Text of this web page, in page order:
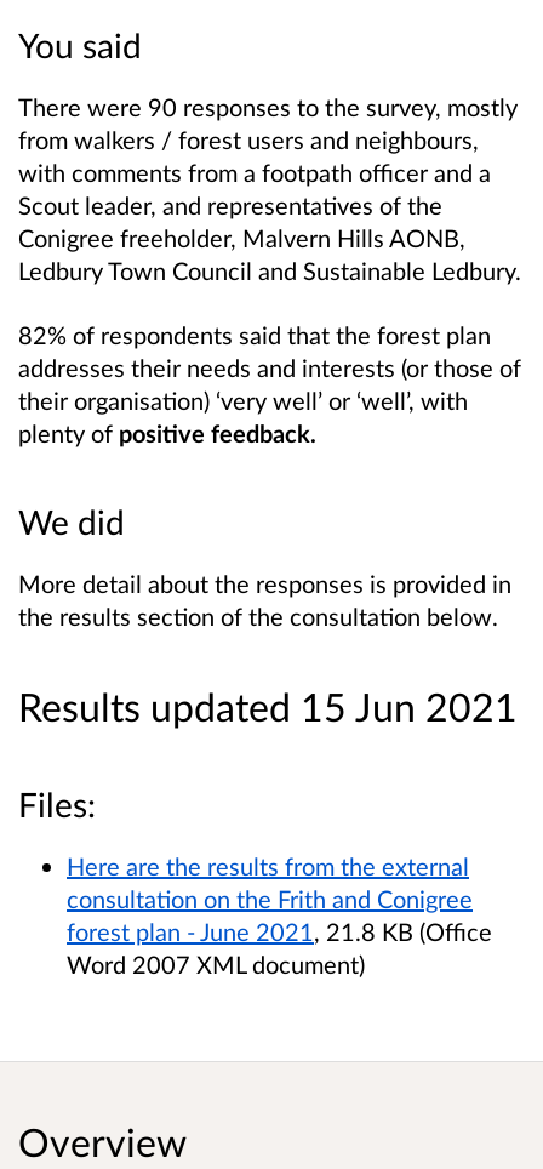
You said
There were 90 responses to the survey, mostly
from walkers / forest users and neighbours,
with comments from a footpath officer and a
Scout leader, and representatives of the
Conigree freeholder, Malvern Hills AONB,
Ledbury Town Council and Sustainable Ledbury.
82% of respondents said that the forest plan
addresses their needs and interests (or those of
their organisation) ‘very well’ or ‘well’, with
plenty of positive feedback.
We did
More detail about the responses is provided in
the results section of the consultation below.
Results updated 15 Jun 2021
Files:
Here are the results from the external
consultation on the Frith and Conigree
forest plan - June 2021, 21.8 KB (Office
Word 2007 XML document)
Overview